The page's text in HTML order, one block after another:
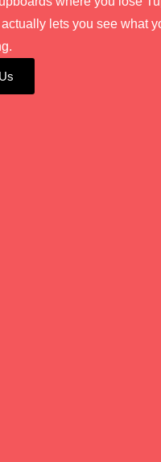
lets you see what